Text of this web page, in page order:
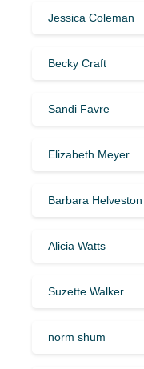
Jessica Coleman
Becky Craft
Sandi Favre
Elizabeth Meyer
Barbara Helveston
Alicia Watts
Suzette Walker
norm shum